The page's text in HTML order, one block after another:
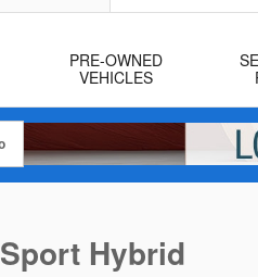
PRE-OWNED
VEHICLES
Hybrid